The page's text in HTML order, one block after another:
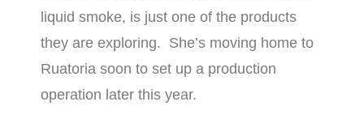
liquid smoke, is just one of the products
they are exploring. She’s moving home to
Ruatoria soon to set up a production
operation later this year.